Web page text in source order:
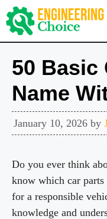
Skip
to
content
50 Basic
Name
January 10, 2026 by
Do you ever think
know which car parts
for a responsible
knowledge and